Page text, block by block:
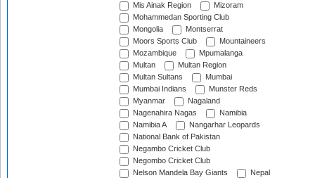
Mis Ainak Region
Mizoram
Mohammedan Sporting Club
Mongolia
Montserrat
Moors Sports Club
Mountaineers
Mozambique
Mpumalanga
Multan
Multan Region
Multan Sultans
Mumbai
Mumbai Indians
Munster Reds
Myanmar
Nagaland
Nagenahira Nagas
Namibia
Namibia A
Nangarhar Leopards
National Bank of Pakistan
Negambo Cricket Club
Negombo Cricket Club
Nelson Mandela Bay Giants
Nepal